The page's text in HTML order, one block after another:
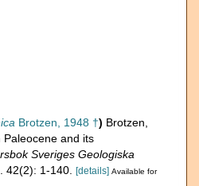
Brotzen, 1948 †) Brotzen,
Paleocene and its
Sveriges Geologiska
42(2): 1-140. [details] Available for